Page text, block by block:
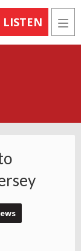
LISTEN